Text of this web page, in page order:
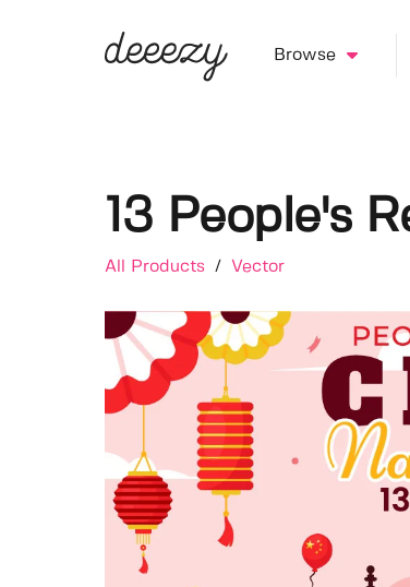
Browse
13 People's
All Products / Vector